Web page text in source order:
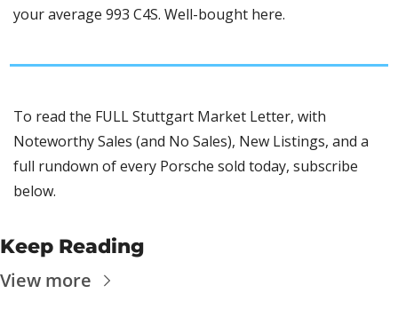
your average 993 C4S. Well-bought here.
To read the FULL Stuttgart Market Letter, with
Noteworthy Sales (and No Sales), New Listings, and a
full rundown of every Porsche sold today, subscribe
below.
Keep Reading
View more